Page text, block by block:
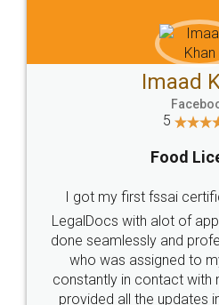
WHY
Industry Experts.